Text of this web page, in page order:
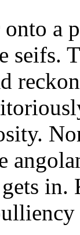
a
seifs.
in.